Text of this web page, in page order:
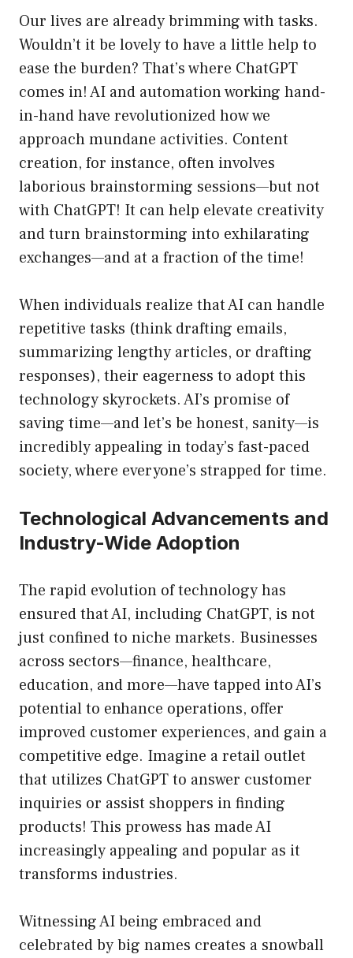
Our lives are already brimming with tasks.
Wouldn’t it be lovely to have a little help to
ease the burden? That’s where ChatGPT
comes in! AI and automation working hand-
in-hand have revolutionized how we
approach mundane activities. Content
creation, for instance, often involves
laborious brainstorming sessions—but not
with ChatGPT! It can help elevate creativity
and turn brainstorming into exhilarating
exchanges—and at a fraction of the time!
When individuals realize that AI can handle
repetitive tasks (think drafting emails,
summarizing lengthy articles, or drafting
responses), their eagerness to adopt this
technology skyrockets. AI’s promise of
saving time—and let’s be honest, sanity—is
incredibly appealing in today’s fast-paced
society, where everyone’s strapped for time.
Technological Advancements and
Industry-Wide Adoption
The rapid evolution of technology has
ensured that AI, including ChatGPT, is not
just confined to niche markets. Businesses
across sectors—finance, healthcare,
education, and more—have tapped into AI’s
potential to enhance operations, offer
improved customer experiences, and gain a
competitive edge. Imagine a retail outlet
that utilizes ChatGPT to answer customer
inquiries or assist shoppers in finding
products! This prowess has made AI
increasingly appealing and popular as it
transforms industries.
Witnessing AI being embraced and
celebrated by big names creates a snowball